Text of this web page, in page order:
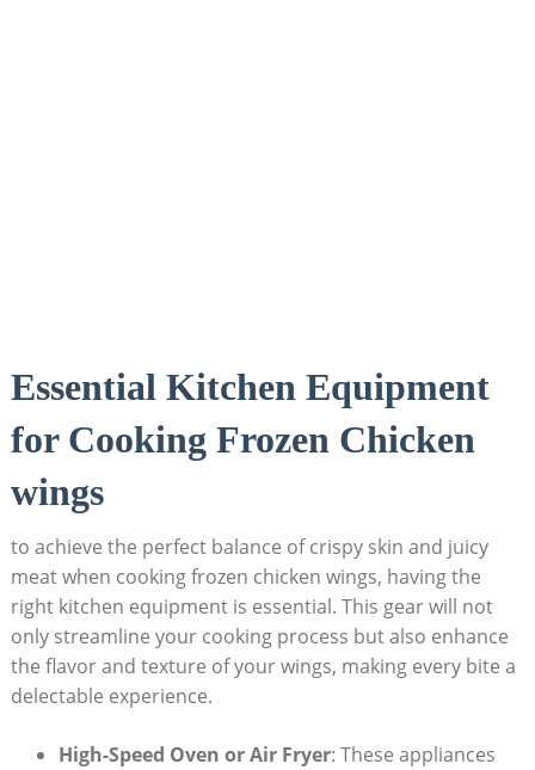
Essential Kitchen Equipment
for Cooking Frozen Chicken
wings
to achieve the perfect balance of crispy skin and juicy
meat when cooking frozen chicken wings, having the
right kitchen equipment is essential. This gear will not
only streamline your cooking process but also enhance
the flavor and texture of your wings, making every bite a
delectable experience.
High-Speed Oven or Air Fryer: These appliances